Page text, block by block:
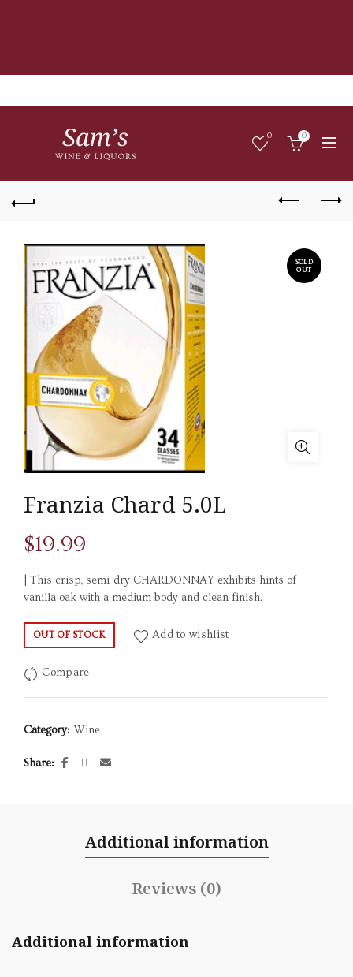
0 0
SOLD
OUT
Franzia Chard 5.0L
$19.99
| This crisp, semi-dry CHARDONNAY exhibits hints of
vanilla oak with a medium body and clean finish.
OUT OF STOCK Add to wishlist
Compare
Category: Wine
Share
Additional information
Reviews (0)
Additional information